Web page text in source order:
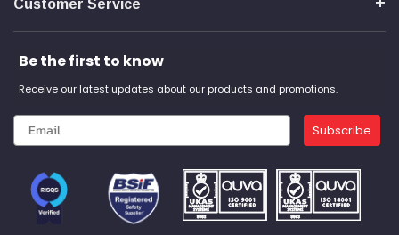
Customer Service
Be the first to know
Receive our latest updates about our products and promotions.
Subscribe